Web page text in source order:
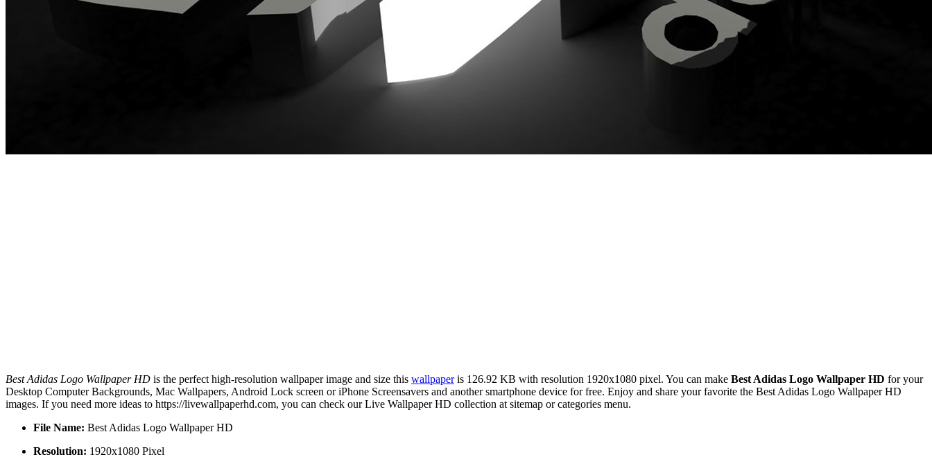
Best Adidas Logo Wallpaper HD is the perfect high-resolution wallpaper image and size this wallpaperis 126.92 KB with resolution 1920x1080 pixel. You can make Best Adidas Logo Wallpaper HD for your
Desktop Computer Backgrounds, Mac Wallpapers, Android Lock screen or iPhone Screensavers and another smartphone device for free. Enjoy and share your favorite the Best Adidas Logo Wallpaper HD
images. If you need more ideas to https://livewallpaperhd.com, you can check our Live Wallpaper HD collection at sitemap or categories menu.
File Name: Best Adidas Logo Wallpaper HD
Resolution: 1920x1080 Pixel